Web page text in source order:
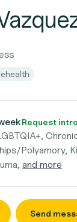
Request
Polyamory,
and more
Send